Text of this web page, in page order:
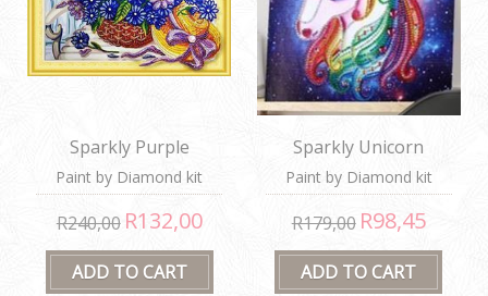
Sparkly Purple
Bouquet
Paint by Diamond kit
R240,00 R132,00
Sparkly Unicorn
Paint by Diamond kit
R179,00 R98,45